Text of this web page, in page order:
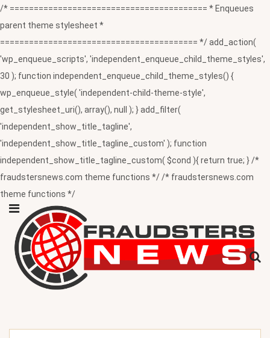
/* ========================================= * Enqueues
parent theme stylesheet *
========================================= */ add_action(
'wp_enqueue_scripts', 'independent_enqueue_child_theme_styles',
30 ); function independent_enqueue_child_theme_styles() {
wp_enqueue_style( 'independent-child-theme-style',
get_stylesheet_uri(), array(), null ); } add_filter(
'independent_show_title_tagline',
'independent_show_title_tagline_custom' ); function
independent_show_title_tagline_custom( $cond ){ return true; } /*
fraudstersnews.com theme functions */ /* fraudstersnews.com
theme functions */